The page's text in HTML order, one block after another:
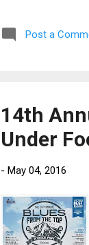
Post a
14th
Under
- May 04, 2016